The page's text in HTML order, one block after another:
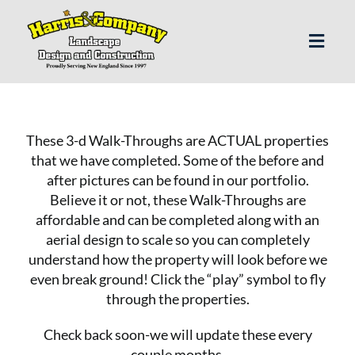
content
These 3-d Walk-Throughs are ACTUAL properties
that we have completed. Some of the before and
after pictures can be found in ourportfolio.
Believe it or not, these Walk-Throughs are
affordable and can be completed along with an
aerial design to scale so you can completely
understand how the property will look before we
even break ground! Click the “play” symbol to fly
through the properties.
Check back soon-we will update these every